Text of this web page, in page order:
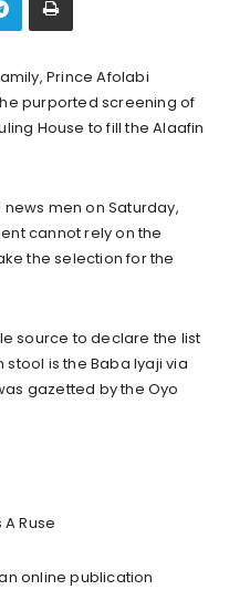
Prince Afolabi
purported screening of
House to fill the Alaafin
men on Saturday,
cannot rely on the
the selection for the
source to declare the list
is the Baba Iyaji via
gazetted by the Oyo
Ruse
online publication